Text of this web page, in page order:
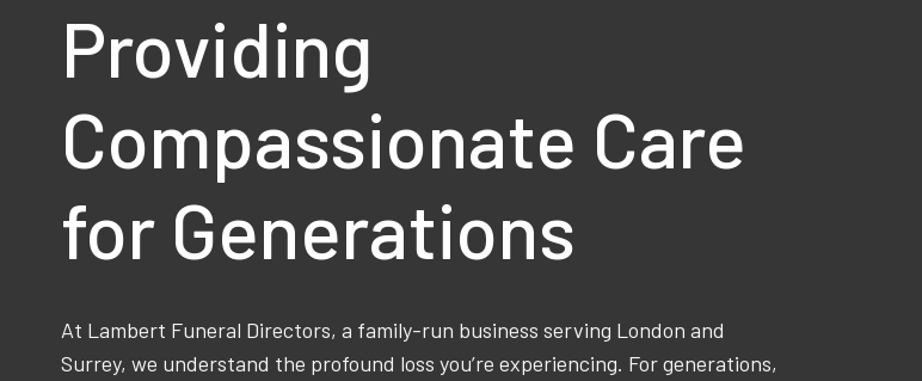
Providing
Compassionate Care
for Generations
At Lambert Funeral Directors, a family-run business serving London and
Surrey, we understand the profound loss you’re experiencing. For generations,